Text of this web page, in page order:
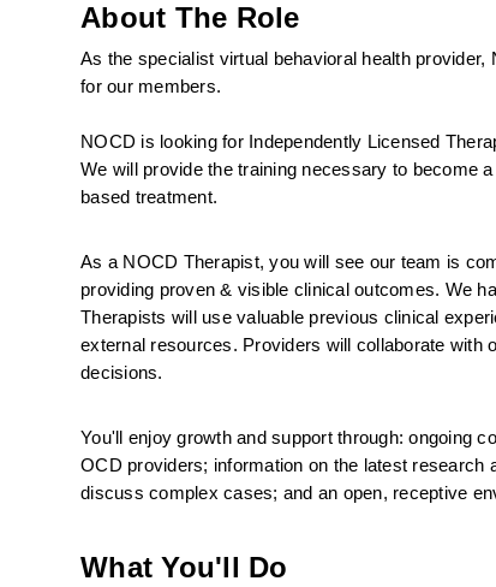
About The Role
As the specialist virtual behavioral health
for our members.
NOCD is looking for Independently Licensed
We will provide the training necessary to become
based treatment.
As a NOCD Therapist, you will see our team is
providing proven & visible clinical outcomes. We
Therapists will use valuable previous clinical
external resources. Providers will collaborate with
decisions.
You'll enjoy growth and support through: ongoing
OCD providers; information on the latest
discuss complex cases; and an open, receptive
What You'll Do